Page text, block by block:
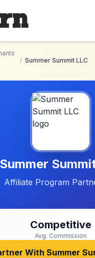
/ Summer Summit LLC
Summer
Affiliate Program
Competitive
Avg. Commission
With Summer